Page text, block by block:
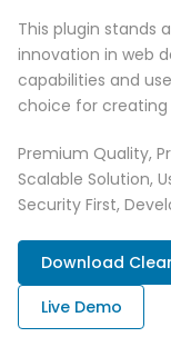
This plugin stands
innovation in web
capabilities and
choice for creating
Premium Quality,
Scalable Solution,
Security First,
Download
Live Demo